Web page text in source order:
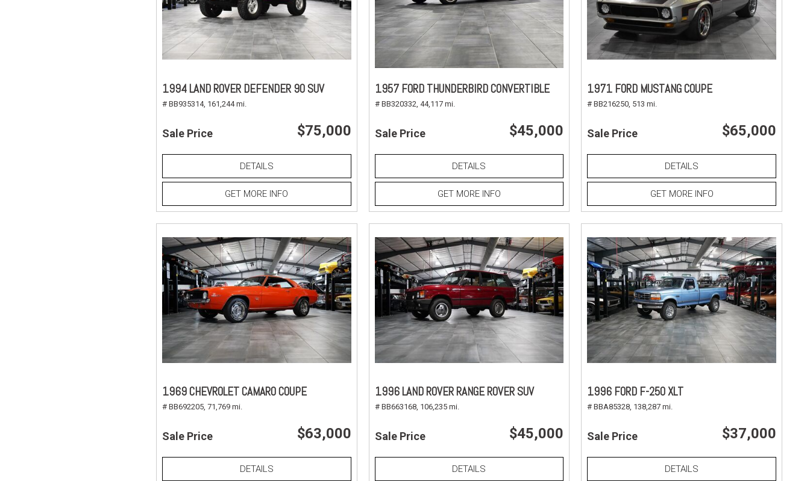
1994 LAND ROVER DEFENDER 90 SUV
# BB935314, 161,244 mi.
Sale Price $75,000
DETAILS
GET MORE INFO
1957 FORD THUNDERBIRD CONVERTIBLE
# BB320332, 44,117 mi.
Sale Price $45,000
DETAILS
GET MORE INFO
1971 FORD MUSTANG COUPE
# BB216250, 513 mi.
Sale Price $65,000
DETAILS
GET MORE INFO
1969 CHEVROLET CAMARO COUPE
# BB692205, 71,769 mi.
Sale Price $63,000
DETAILS
1996 LAND ROVER RANGE ROVER SUV
# BB663168, 106,235 mi.
Sale Price $45,000
DETAILS
1996 FORD F-250 XLT
# BBA85328, 138,287 mi.
Sale Price $37,000
DETAILS